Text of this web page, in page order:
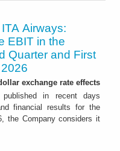
ITA Airways:
EBIT in the
Quarter and First
exchange rate effects
in recent days
financial results for the
the Company considers it